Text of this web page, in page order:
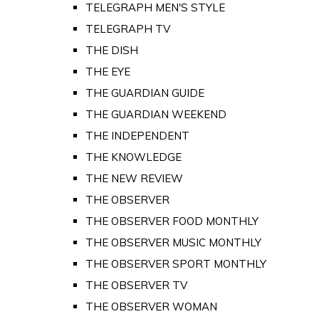
TELEGRAPH MEN'S STYLE
TELEGRAPH TV
THE DISH
THE EYE
THE GUARDIAN GUIDE
THE GUARDIAN WEEKEND
THE INDEPENDENT
THE KNOWLEDGE
THE NEW REVIEW
THE OBSERVER
THE OBSERVER FOOD MONTHLY
THE OBSERVER MUSIC MONTHLY
THE OBSERVER SPORT MONTHLY
THE OBSERVER TV
THE OBSERVER WOMAN